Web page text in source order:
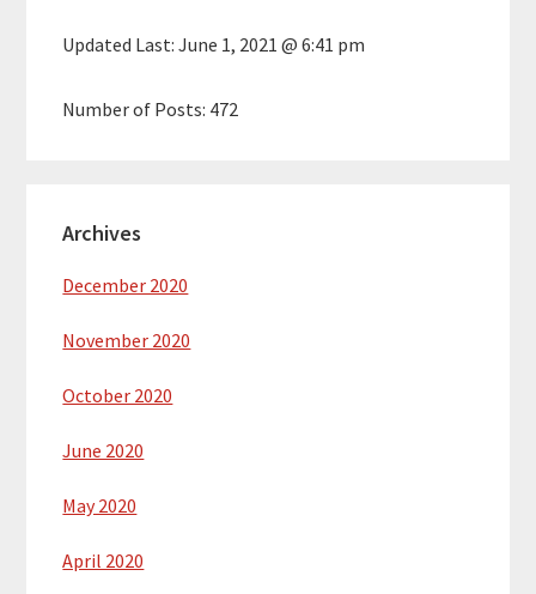
Updated Last:June 1, 2021 @ 6:41 pm
Number of Posts: 472
Archives
December 2020
November 2020
October 2020
June 2020
May 2020
April 2020